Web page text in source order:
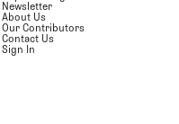
Newsletter
About Us
Our Contributors
Contact Us
Sign In